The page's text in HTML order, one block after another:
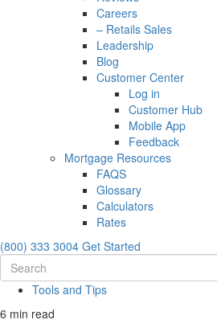
Careers
– Retails Sales
Leadership
Blog
Customer Center
Log in
Customer Hub
Mobile App
Feedback
Mortgage Resources
FAQS
Glossary
Calculators
Rates
(800) 333 3004 Get Started
Tools and Tips
6 min read